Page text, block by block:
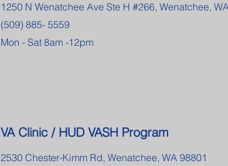
1250 N Wenatchee Ave Ste H #266, Wenatchee,
(509) 885- 5559
Mon - Sat 8am -12pm
VA Clinic / HUD VASH Program
2530 Chester-Kimm Rd, Wenatchee, WA 98801